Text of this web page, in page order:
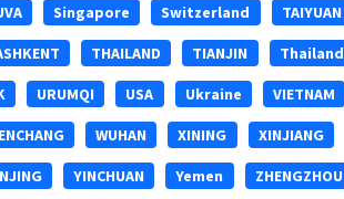
Singapore Switzerland TAIYUAN
THAILAND TIANJIN Thailand
URUMQI USA Ukraine VIETNAM
WUHAN XINING XINJIANG
YINCHUAN Yemen ZHENGZHOU